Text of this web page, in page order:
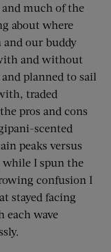
and much of the
about where
and our buddy
and without
planned to sail
traded
pros and cons
scented
peaks versus
while I spun the
confusion I
stayed facing
wave